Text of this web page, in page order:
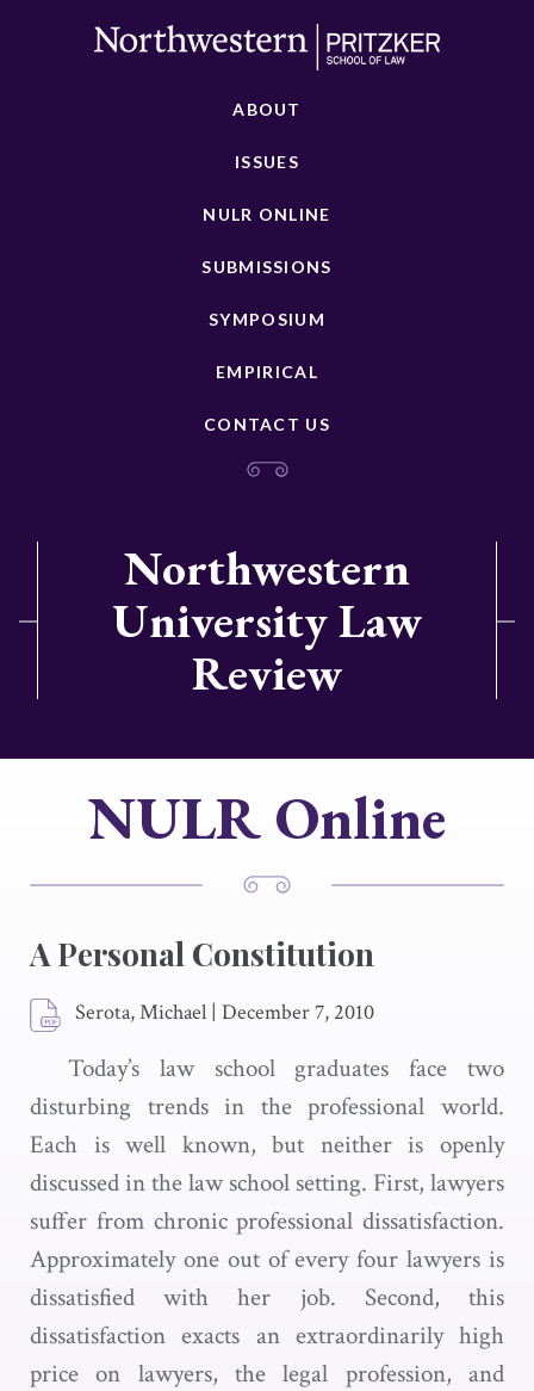
ABOUT
ISSUES
NULR ONLINE
SUBMISSIONS
SYMPOSIUM
EMPIRICAL
CONTACT US
Northwestern
University Law
Review
NULR Online
A Personal Constitution
Serota, Michael | December 7, 2010
Today’s law school graduates face two
disturbing trends in the professional world.
Each is well known, but neither is openly
discussed in the law school setting. First, lawyers
suffer from chronic professional dissatisfaction.
Approximately one out of every four lawyers is
dissatisfied with her job. Second, this
dissatisfaction exacts an extraordinarily high
price on lawyers, the legal profession, and